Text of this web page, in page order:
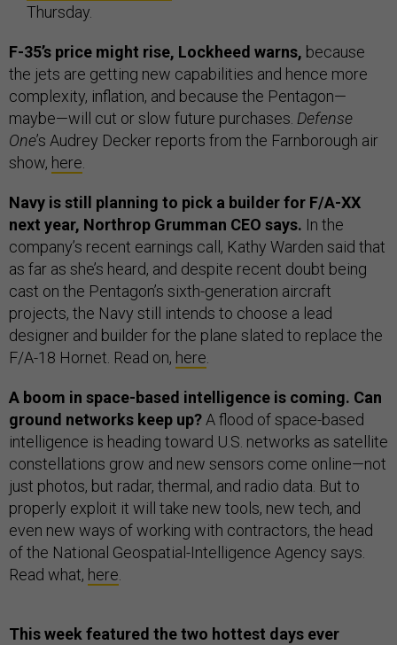
Thursday.
F-35’s price might rise, Lockheed warns, because
the jets are getting new capabilities and hence more
complexity, inflation, and because the Pentagon—
maybe—will cut or slow future purchases. Defense
One’s Audrey Decker reports from the Farnborough air
show, here
Navy is still planning to pick a builder for F/A-XX
next year, Northrop Grumman CEO says. In the
company’s recent earnings call, Kathy Warden said that
as far as she’s heard, and despite recent doubt being
cast on the Pentagon’s sixth-generation aircraft
projects, the Navy still intends to choose a lead
designer and builder for the plane slated to replace the
F/A-18 Hornet. Read on, here
A boom in space-based intelligence is coming. Can
ground networks keep up? A flood of space-based
intelligence is heading toward U.S. networks as satellite
constellations grow and new sensors come online—not
just photos, but radar, thermal, and radio data. But to
properly exploit it will take new tools, new tech, and
even new ways of working with contractors, the head
of the National Geospatial-Intelligence Agency says.
Read what, here
This week featured the two hottest days ever